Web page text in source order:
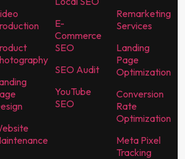
E-
Commerce
SEO
SEO Audit
YouTube
SEO
Remarketing
Services
Landing
Page
Optimization
Conversion
Rate
Optimization
Meta Pixel
Tracking